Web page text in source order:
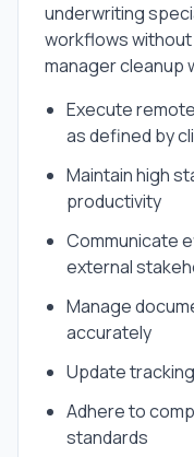
underwriting
workflows
manager cleanup
Execute
as defined by
Maintain high
productivity
Communicate
external
Manage
accurately
Update
Adhere to
standards